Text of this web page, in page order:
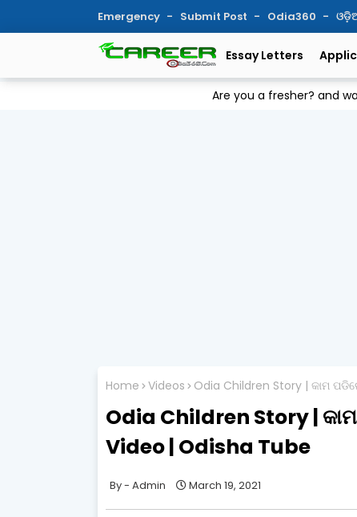
Emergency Submit Post Odia360
Essay Letters
Are you a fresher? and
Home Videos Odia Children Story | କାମ
Odia Children Story |
Video | Odisha Tube
Admin March 19, 2021